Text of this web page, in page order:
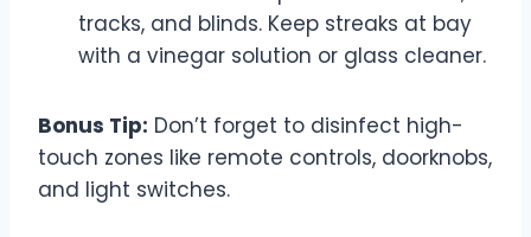
tracks, and blinds. Keep streaks at bay
with a vinegar solution or glass cleaner.
Bonus Tip: Don’t forget to disinfect high-
touch zones like remote controls, doorknobs,
and light switches.